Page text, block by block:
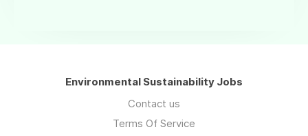
Environmental Sustainability Jobs
Contact us
Terms Of Service